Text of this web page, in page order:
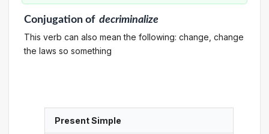
Conjugationof decriminalize
This verb can also mean the following: change, change
the laws so something
Present Simple